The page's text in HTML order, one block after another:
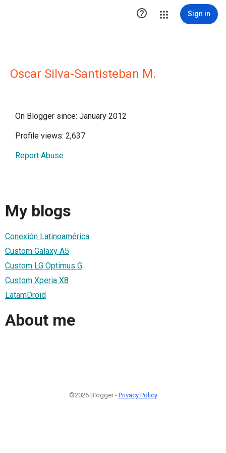
 Sign in
Oscar Silva-Santisteban M.
On Blogger since: January 2012
Profile views: 2,637
Report Abuse
My blogs
Conexión Latinoamérica
Custom Galaxy A5
Custom LG Optimus G
Custom Xperia X8
LatamDroid
About me
©2026 Blogger - Privacy Policy